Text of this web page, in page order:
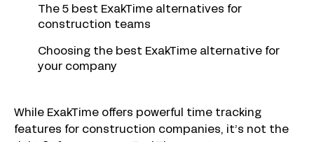
The 5 best ExakTime alternatives for
construction teams
Choosing the best ExakTime alternative for
your company
While ExakTime offers powerful time tracking
features for construction companies, it’s not the